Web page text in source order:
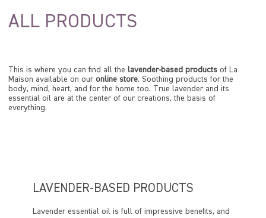
ALL PRODUCTS
This is where you can find all the lavender-based products of La
Maison available on ouronline store. Soothing products for the
body, mind, heart, and for the home too. True lavender and its
essential oil are at the center of our creations, the basis of
everything.
LAVENDER-BASED PRODUCTS
Lavender essential oil is full of impressive benefits, and